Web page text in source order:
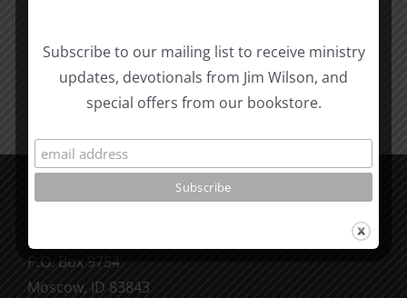
Add to cart Details
P.O. Box 9754
Moscow, ID 83843
Subscribe to our mailing list to receive ministry
updates, devotionals from Jim Wilson, and
special offers from our bookstore.